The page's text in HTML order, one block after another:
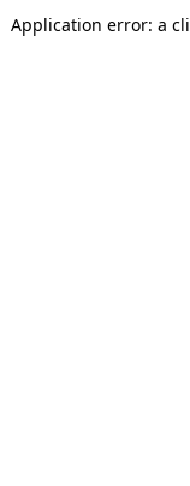
Application error: a